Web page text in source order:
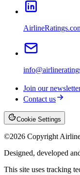
Join our
Contact us
Cookie Settings
©2026 Copyright
Designed, developed
This site uses tracking